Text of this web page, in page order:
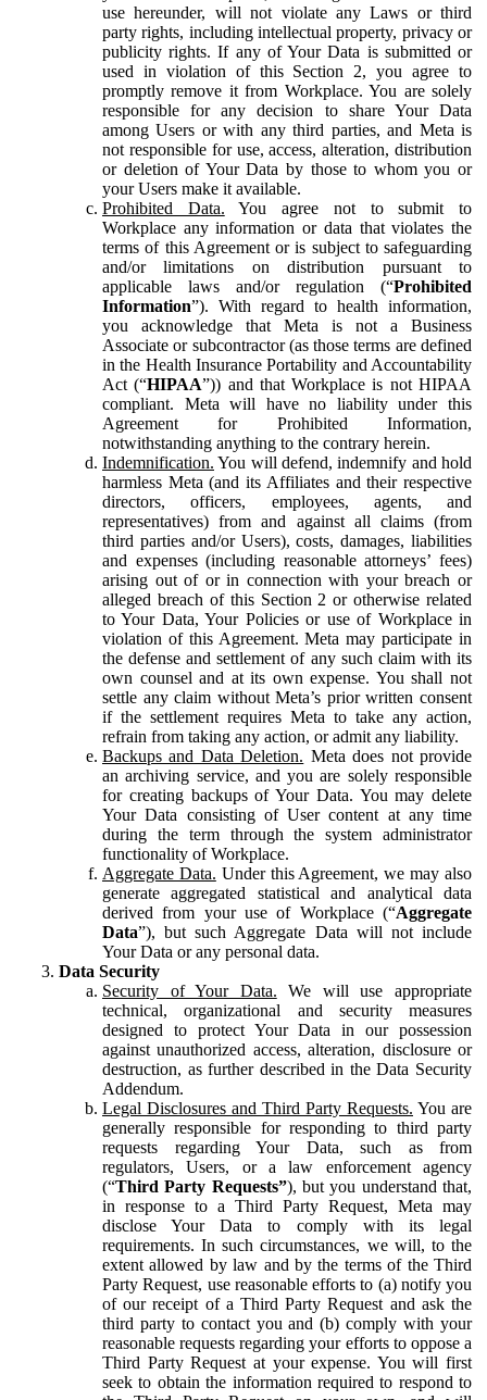
use hereunder, will not violate any Laws or third
party rights, including intellectual property, privacy or
publicity rights. If any of Your Data is submitted or
used in violation of this Section 2, you agree to
promptly remove it from Workplace. You are solely
responsible for any decision to share Your Data
among Users or with any third parties, and Meta is
not responsible for use, access, alteration, distribution
or deletion of Your Data by those to whom you or
your Users make it available.
Prohibited Data. You agree not to submit to
Workplace any information or data that violates the
terms of this Agreement or is subject to safeguarding
and/or limitations on distribution pursuant to
applicable laws and/or regulation (“Prohibited
Information”). With regard to health information,
you acknowledge that Meta is not a Business
Associate or subcontractor (as those terms are defined
in the Health Insurance Portability and Accountability
Act (“HIPAA”)) and that Workplace is not HIPAA
compliant. Meta will have no liability under this
Agreement for Prohibited Information,
notwithstanding anything to the contrary herein.
Indemnification. You will defend, indemnify and hold
harmless Meta (and its Affiliates and their respective
directors, officers, employees, agents, and
representatives) from and against all claims (from
third parties and/or Users), costs, damages, liabilities
and expenses (including reasonable attorneys’ fees)
arising out of or in connection with your breach or
alleged breach of this Section 2 or otherwise related
to Your Data, Your Policies or use of Workplace in
violation of this Agreement. Meta may participate in
the defense and settlement of any such claim with its
own counsel and at its own expense. You shall not
settle any claim without Meta’s prior written consent
if the settlement requires Meta to take any action,
refrain from taking any action, or admit any liability.
Backups and Data Deletion. Meta does not provide
an archiving service, and you are solely responsible
for creating backups of Your Data. You may delete
Your Data consisting of User content at any time
during the term through the system administrator
functionality of Workplace.
Aggregate Data. Under this Agreement, we may also
generate aggregated statistical and analytical data
derived from your use of Workplace (“Aggregate
Data”), but such Aggregate Data will not include
Your Data or any personal data.
Data Security
Security of Your Data. We will use appropriate
technical, organizational and security measures
designed to protect Your Data in our possession
against unauthorized access, alteration, disclosure or
destruction, as further described in the Data Security
Addendum.
Legal Disclosures and Third Party Requests. You are
generally responsible for responding to third party
requests regarding Your Data, such as from
regulators, Users, or a law enforcement agency
(“Third Party Requests”), but you understand that,
in response to a Third Party Request, Meta may
disclose Your Data to comply with its legal
requirements. In such circumstances, we will, to the
extent allowed by law and by the terms of the Third
Party Request, use reasonable efforts to (a) notify you
of our receipt of a Third Party Request and ask the
third party to contact you and (b) comply with your
reasonable requests regarding your efforts to oppose a
Third Party Request at your expense. You will first
seek to obtain the information required to respond to